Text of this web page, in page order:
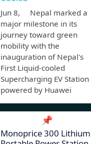
Jun 8, Nepal marked a
major milestone in its
journey toward green
mobility with the
inauguration of Nepal's
First Liquid-cooled
Supercharging EV Station
powered by Huawei
📌
Monoprice 300 Lithium